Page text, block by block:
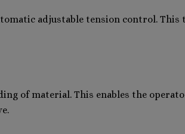
adjustable tension control.
of material. This enables the